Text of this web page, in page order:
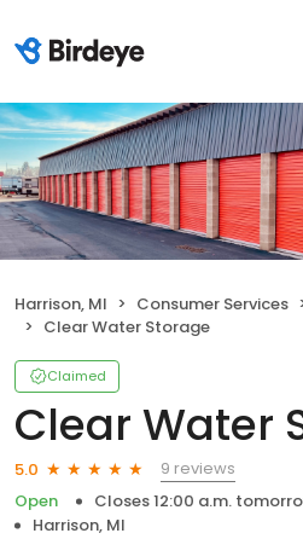
Harrison, MI Consumer Services
Clear Water Storage
Claimed
Clear Water
5.0
9 reviews
Open
Closes 12:00 a.m.
Harrison, MI